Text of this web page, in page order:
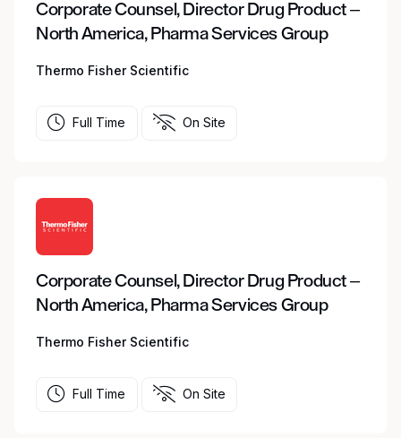
Corporate Counsel, Director Drug Product –
North America, Pharma Services Group
Thermo Fisher Scientific
Full Time On Site
Corporate Counsel, Director Drug Product –
North America, Pharma Services Group
Thermo Fisher Scientific
Full Time On Site